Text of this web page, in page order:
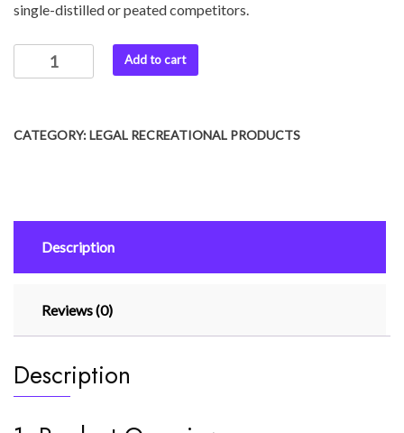
single-distilled or peated competitors.
Add to cart
CATEGORY:LEGAL RECREATIONAL PRODUCTS
Description
Reviews (0)
Description